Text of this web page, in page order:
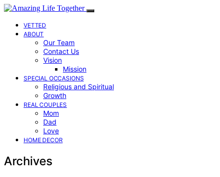
VETTED
ABOUT
Our Team
Contact Us
Vision
Mission
SPECIAL OCCASIONS
Religious and Spiritual
Growth
REAL COUPLES
Mom
Dad
Love
HOME DECOR
Archives